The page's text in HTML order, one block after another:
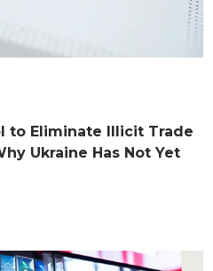
to Eliminate Illicit Trade
Ukraine Has Not Yet